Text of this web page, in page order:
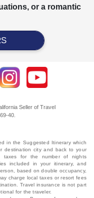
or a romantic
Seller of Travel
in the Suggested Itinerary which
destination city and back to your
taxes for the number of nights
included in your itinerary, and
based on double occupancy,
charge local taxes or resort fees
Travel insurance is not part
for the traveler.